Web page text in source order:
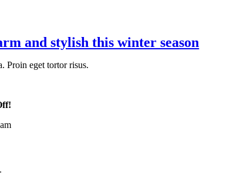
and stylish this winter season
Proin eget tortor risus.